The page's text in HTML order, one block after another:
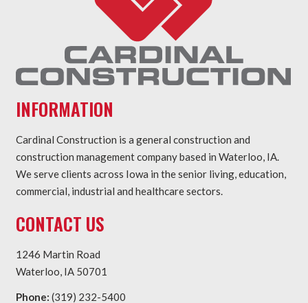
INFORMATION
Cardinal Construction is a general construction and
construction management company based in Waterloo, IA.
We serve clients across Iowa in the senior living, education,
commercial, industrial and healthcare sectors.
CONTACT US
1246 Martin Road
Waterloo, IA 50701
Phone: (319) 232-5400